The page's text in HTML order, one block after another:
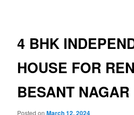
4 BHK
HOUSE FOR
BESANT NAGAR
Posted onMarch 12, 2024